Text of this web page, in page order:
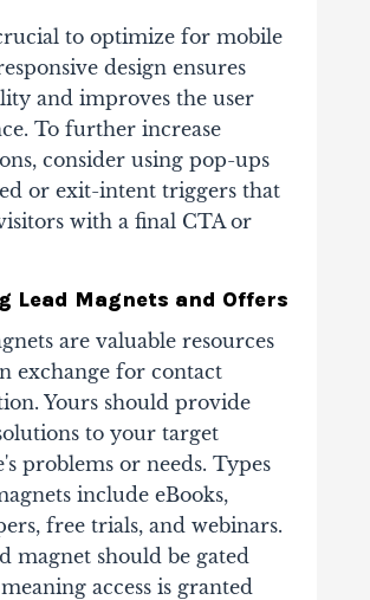
to optimize for mobile
design ensures
and improves the user
To further increase
consider using pop-ups
or exit-intent triggers that
with a final CTA or
Lead Magnets and Offers
are valuable resources
exchange for contact
Yours should provide
to your target
problems or needs. Types
include eBooks,
free trials, and webinars.
magnet should be gated
access is granted